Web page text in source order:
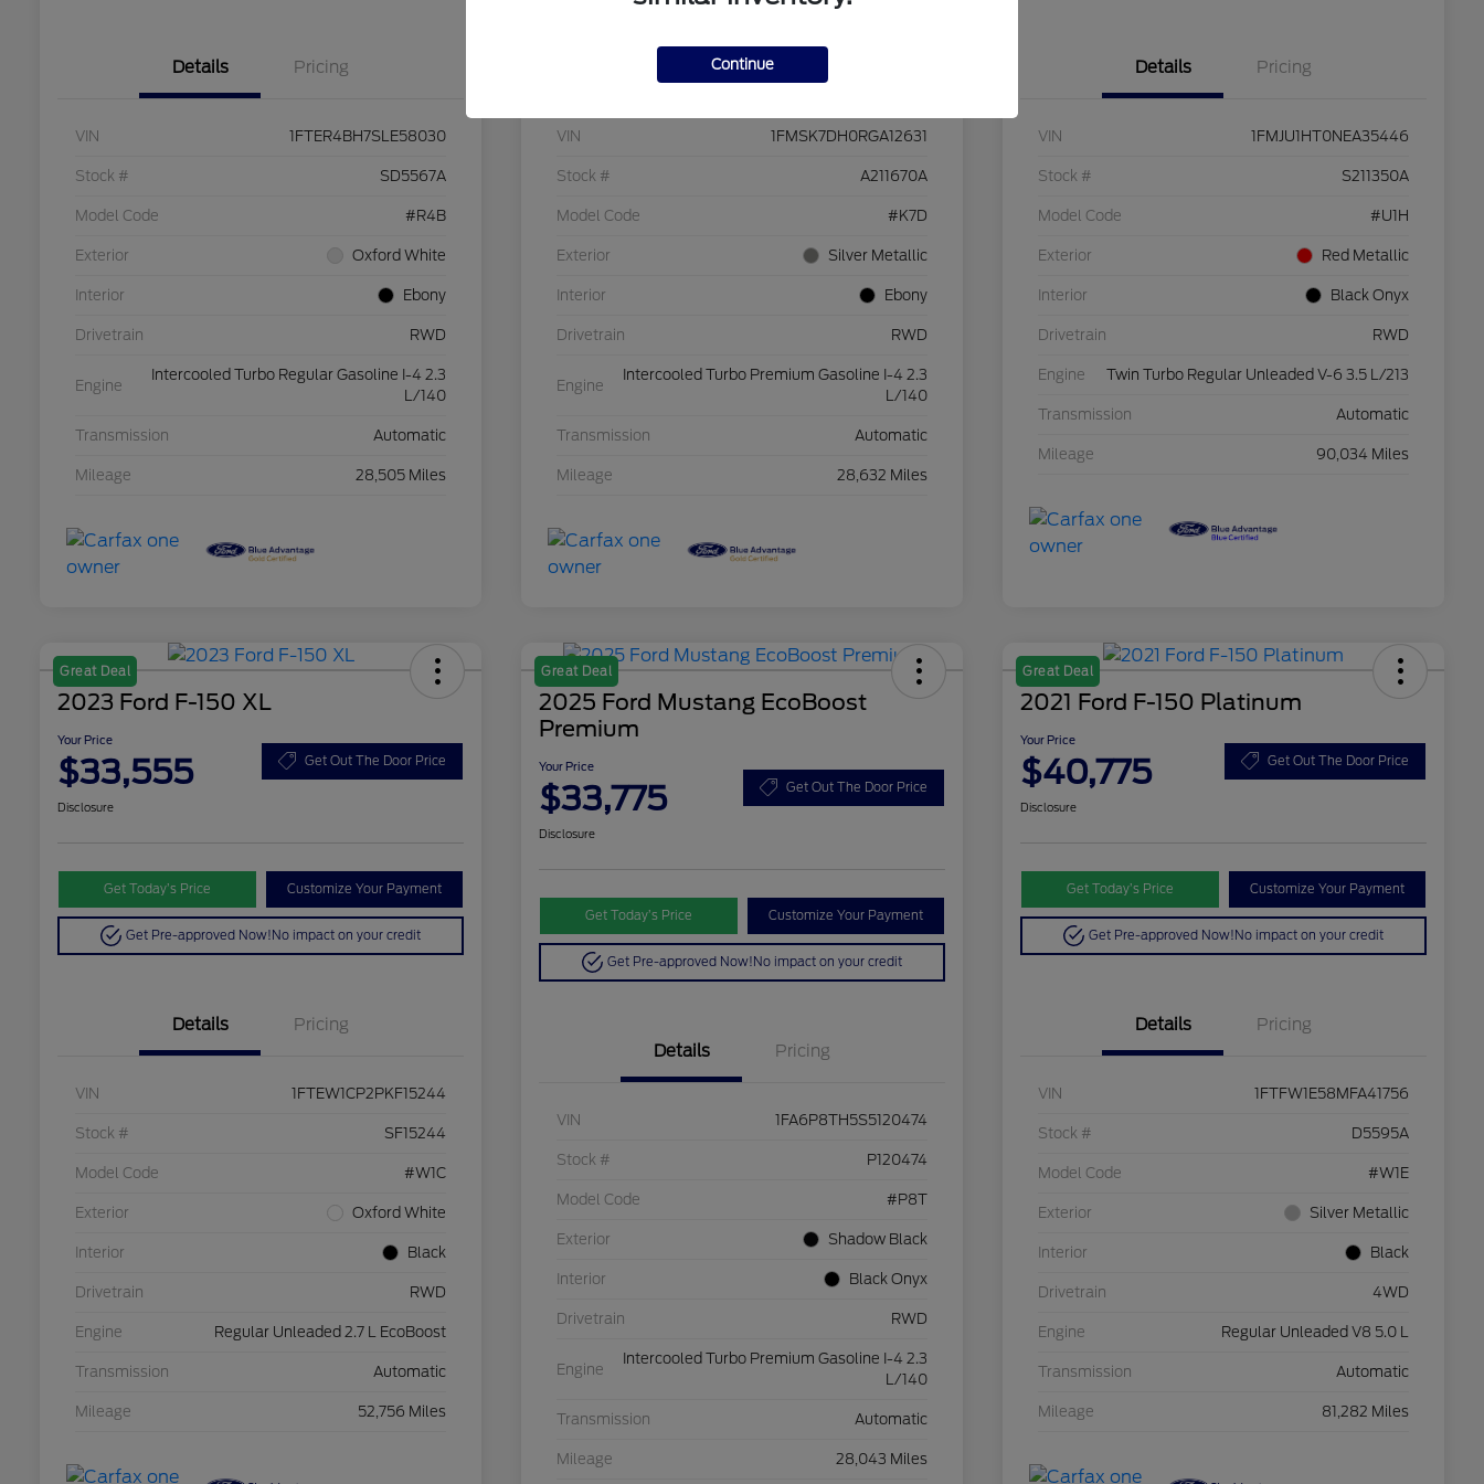
Details Pricing
VIN 1FTER4BH7SLE58030
Stock # SD5567A
Model Code #R4B
Exterior Oxford White
Interior Ebony
Drivetrain RWD
Engine
Intercooled Turbo Regular Gasoline I-4 2.3
L/140
Transmission Automatic
Mileage 28,505 Miles
VIN 1FMSK7DH0RGA12631
Stock # A211670A
Model Code #K7D
Exterior Silver Metallic
Interior Ebony
Drivetrain RWD
Engine
Intercooled Turbo Premium Gasoline I-4 2.3
L/140
Transmission Automatic
Mileage 28,632 Miles
Details Pricing
VIN 1FMJU1HT0NEA35446
Stock # S211350A
Model Code #U1H
Exterior Red Metallic
Interior Black Onyx
Drivetrain RWD
Engine Twin Turbo Regular Unleaded V-6 3.5 L/213
Transmission Automatic
Mileage 90,034 Miles
Great Deal
2023 Ford F-150 XL
Your Price
$33,555 Get Out The Door Price
Disclosure
Get Today’s Price Customize Your Payment
Get Pre-approved Now!No impact on your credit
Details Pricing
VIN 1FTEW1CP2PKF15244
Stock # SF15244
Model Code #W1C
Exterior Oxford White
Interior Black
Drivetrain RWD
Engine Regular Unleaded 2.7 L EcoBoost
Transmission Automatic
Mileage 52,756 Miles
Great Deal
2025 Ford Mustang EcoBoost
Premium
Your Price
$33,775 Get Out The Door Price
Disclosure
Get Today’s Price Customize Your Payment
Get Pre-approved Now!No impact on your credit
Details Pricing
VIN 1FA6P8TH5S5120474
Stock # P120474
Model Code #P8T
Exterior Shadow Black
Interior Black Onyx
Drivetrain RWD
Engine
Intercooled Turbo Premium Gasoline I-4 2.3
L/140
Transmission Automatic
Mileage 28,043 Miles
Great Deal
2021 Ford F-150 Platinum
Your Price
$40,775 Get Out The Door Price
Disclosure
Get Today’s Price Customize Your Payment
Get Pre-approved Now!No impact on your credit
Details Pricing
VIN 1FTFW1E58MFA41756
Stock # D5595A
Model Code #W1E
Exterior Silver Metallic
Interior Black
Drivetrain 4WD
Engine Regular Unleaded V8 5.0 L
Transmission Automatic
Mileage 81,282 Miles
Continue